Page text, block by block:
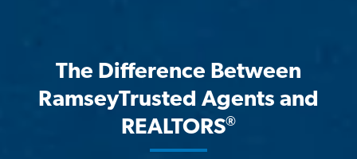
The Difference Between
RamseyTrusted Agents and
REALTORS®